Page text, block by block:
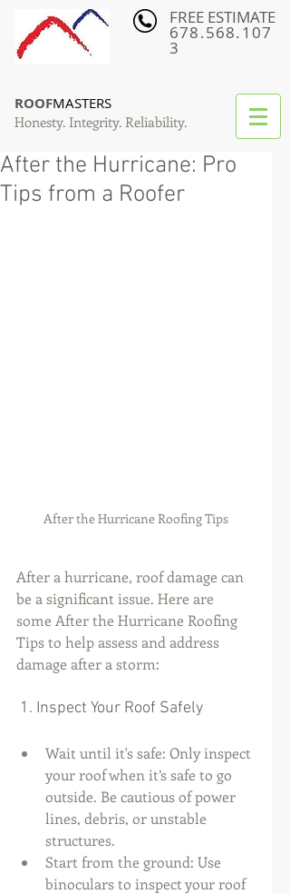
FREE ESTIMATE
678.568.107
3
ROOFMASTERS
Honesty. Integrity. Reliability.
After the Hurricane: Pro
Tips from a Roofer
After the Hurricane Roofing Tips
After a hurricane, roof damage can
be a significant issue. Here are
some After the Hurricane Roofing
Tips to help assess and address
damage after a storm:
1. Inspect Your Roof Safely
Wait until it's safe: Only inspect
your roof when it’s safe to go
outside. Be cautious of power
lines, debris, or unstable
structures.
Start from the ground: Use
binoculars to inspect your roof